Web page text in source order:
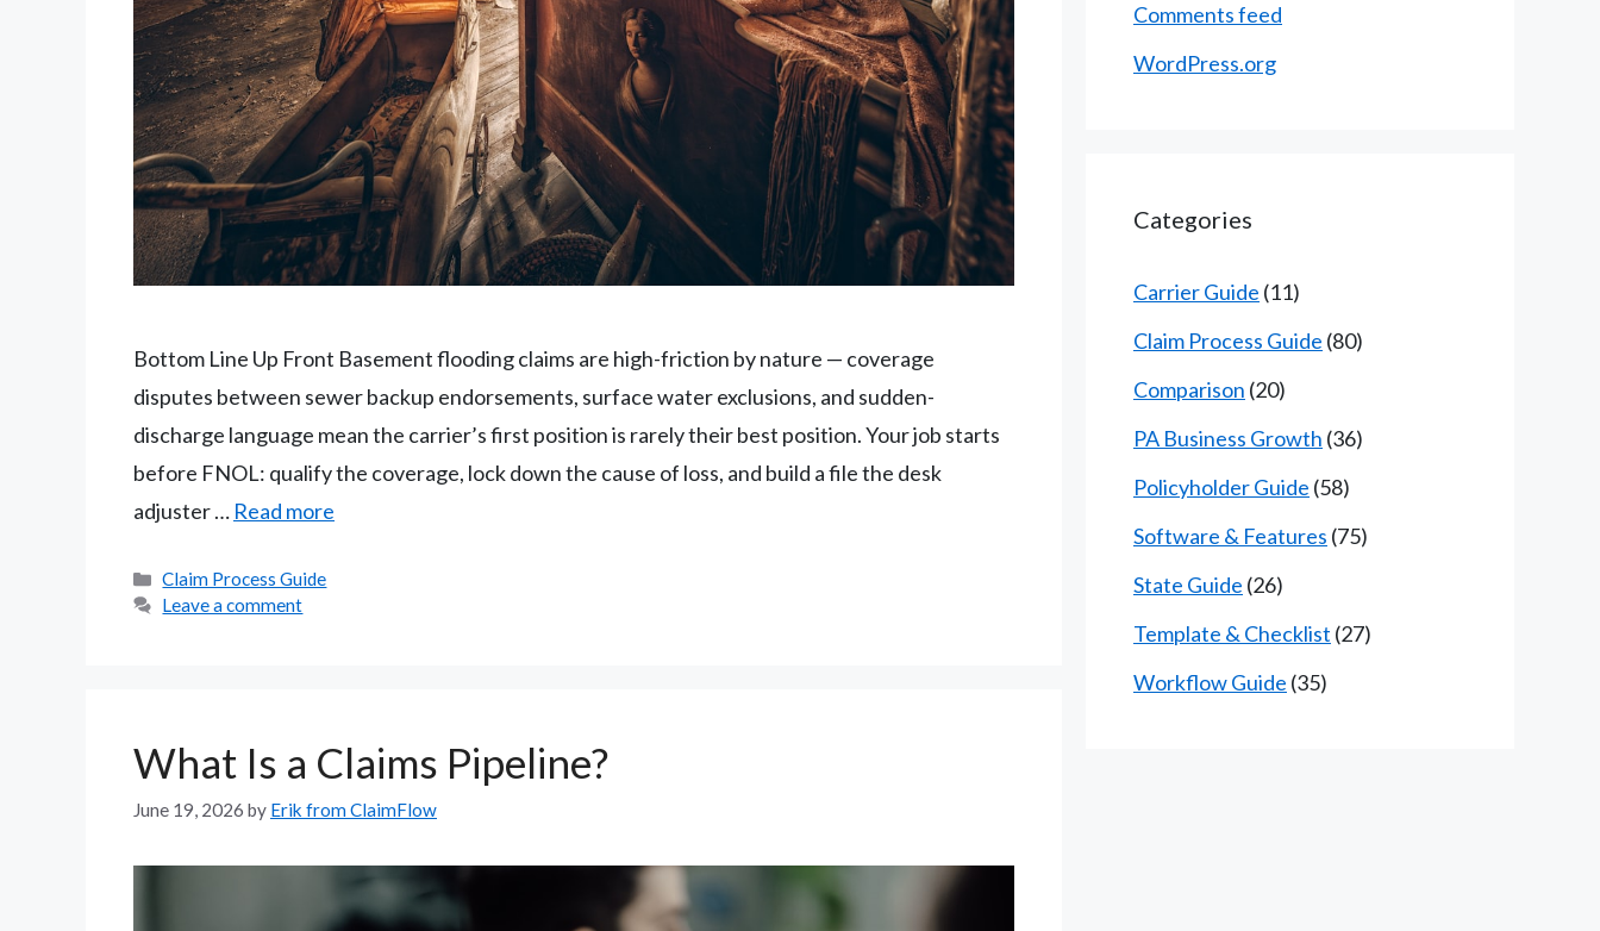
Bottom Line Up Front Basement flooding claims are high-friction by nature — coverage
disputes between sewer backup endorsements, surface water exclusions, and sudden-
discharge language mean the carrier’s first position is rarely their best position. Your job starts
before FNOL: qualify the coverage, lock down the cause of loss, and build a file the desk
adjuster … Read more
Categories
Claim Process Guide
Leave a comment
What Is a Claims Pipeline?
June 19, 2026 by Erik from ClaimFlow
Comments feed
WordPress.org
Categories
Carrier Guide (11)
Claim Process Guide (80)
Comparison (20)
PA Business Growth (36)
Policyholder Guide (58)
Software & Features (75)
State Guide (26)
Template & Checklist (27)
Workflow Guide (35)